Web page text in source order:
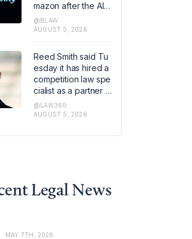
mazon after the AI c
ompany convinced
the Ninth Circuit to o
r banning the tool fr
om the e-commerc
e site.
@BLAW
AUGUST 5, 2026
Reed Smith said Tu
esday it has hired a
competition law spe
cialist as a partner in
its global regulatory
enforcement group
ontrol and regulator
y investigations.
@LAW360
AUGUST 5, 2026
Legal News
MAY 7TH, 2026